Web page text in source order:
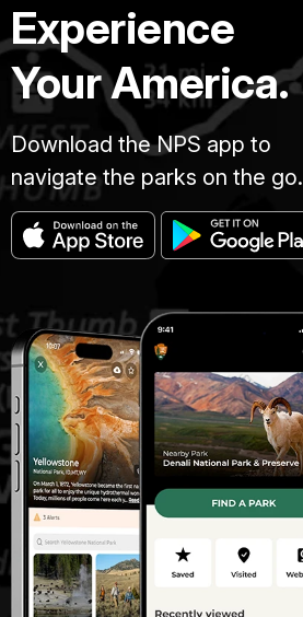
Experience
Your America.
Download the NPS app to
navigate the parks on the go.